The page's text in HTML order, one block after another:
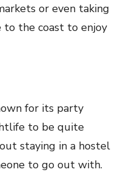
or even taking
the coast to enjoy
for its party
to be quite
staying in a hostel
to go out with.